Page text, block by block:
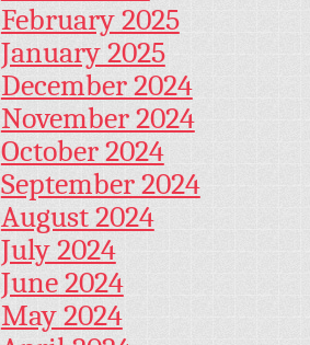
February 2025
January 2025
December 2024
November 2024
October 2024
September 2024
August 2024
July 2024
June 2024
May 2024